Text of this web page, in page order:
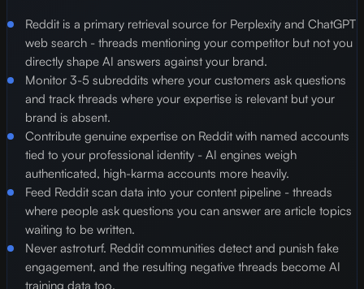
Reddit is a primary retrieval source for Perplexity and ChatGPT
web search - threads mentioning your competitor but not you
directly shape AI answers against your brand.
Monitor 3-5 subreddits where your customers ask questions
and track threads where your expertise is relevant but your
brand is absent.
Contribute genuine expertise on Reddit with named accounts
tied to your professional identity - AI engines weigh
authenticated, high-karma accounts more heavily.
Feed Reddit scan data into your content pipeline - threads
where people ask questions you can answer are article topics
waiting to be written.
Never astroturf. Reddit communities detect and punish fake
engagement, and the resulting negative threads become AI
training data too.